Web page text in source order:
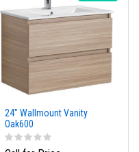
24" Wallmount Vanity
Oak600